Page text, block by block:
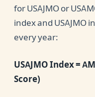
for USAJMO or
index and USAJMO
every year:
USAJMO Index =
Score)